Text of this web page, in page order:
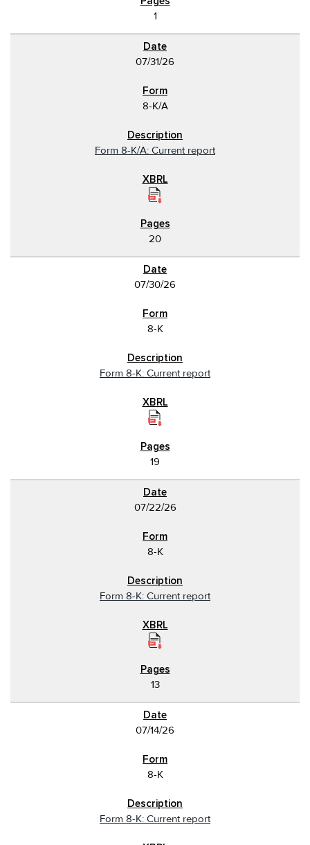
1
07/31/26
8-K/A
Form 8-K/A: Current report
20
07/30/26
8-K
Form 8-K: Current report
19
07/22/26
8-K
Form 8-K: Current report
13
07/14/26
8-K
Form 8-K: Current report